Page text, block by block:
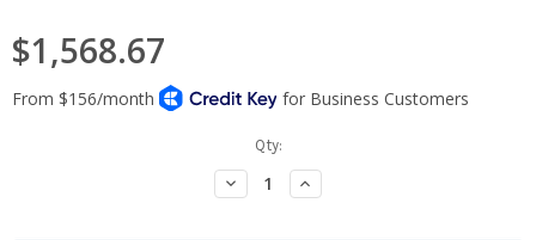
$1,568.67
Qty:
Decrease
Quantity:
Increase
Quantity: